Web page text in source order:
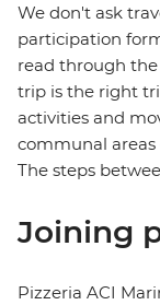
We don't ask
participation
read through
trip is the right
activities and
communal areas
The steps
Joining
Pizzeria ACI